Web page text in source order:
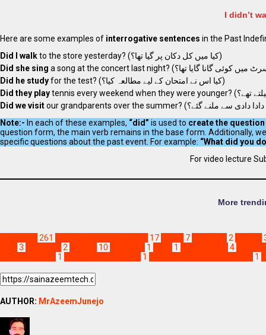
I didn’t
Here are some examples of interrogative sentences in the Past
Did I walk
to the store yesterday? (کیا میں کل دکان پر گیا تھا؟)
Did she sing
Did he study
for the test? (کیا اس نے امتحان کے لیے مطالعہ کیا؟)
Did they play
Did we visit
Note:- In each of these examples, “did” is used to create the
question form, the main verb remains in the base form. Additionally,
specific questions about the past event. For example:
For video lecture
More
261 17 7 2
3 2 10 1 1 4
1 1 1
AUTHOR: MrAzeemJunejo